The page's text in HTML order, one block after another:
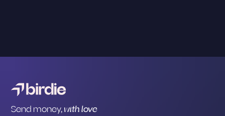
Send money,with love